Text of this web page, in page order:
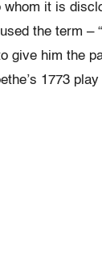
it is
the term –
give him the
1773 play